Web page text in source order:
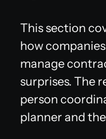
This section
how
manage
surprises. The
person
planner and